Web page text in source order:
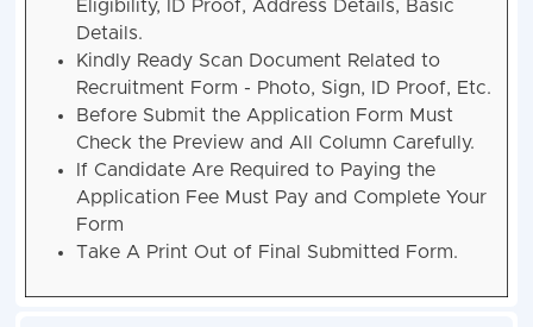
Eligibility, ID Proof, Address Details, Basic
Details.
Kindly Ready Scan Document Related to
Recruitment Form - Photo, Sign, ID Proof, Etc.
Before Submit the Application Form Must
Check the Preview and All Column Carefully.
If Candidate Are Required to Paying the
Application Fee Must Pay and Complete Your
Form